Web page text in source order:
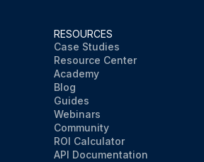
RESOURCES
Case Studies
Resource Center
Academy
Blog
Guides
Webinars
Community
ROI Calculator
API Documentation